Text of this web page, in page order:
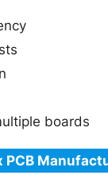
boards
PCB